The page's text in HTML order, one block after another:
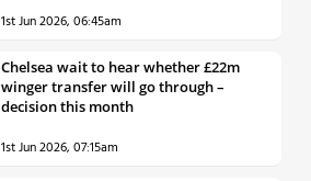
1st Jun 2026, 06:45am
Chelsea wait to hear whether £22m
winger transfer will go through –
decision this month
1st Jun 2026, 07:15am